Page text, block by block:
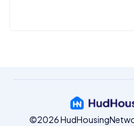
©2026